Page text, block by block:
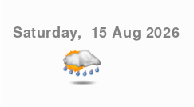
Saturday, 15 Aug 2026